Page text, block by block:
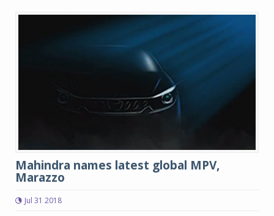
Mahindra names latest global MPV,
Marazzo
Jul 31 2018